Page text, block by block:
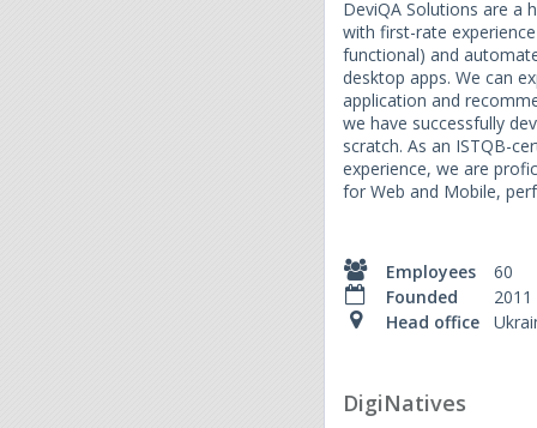
DeviQA Solutions are a
with first-rate
functional) and
desktop apps. We can
application and
we have successfully
scratch. As an ISTQB-
experience, we are
for Web and Mobile,
Employees
60
Founded
2011
Head office
DigiNatives